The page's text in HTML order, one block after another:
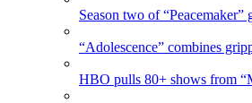
Season two of “Peacemaker”
“Adolescence” combines
HBO pulls 80+ shows from